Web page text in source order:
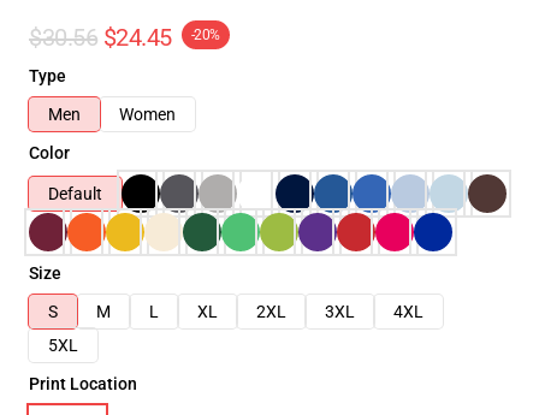
$30.56 $24.45 -20%
Type
Men
Women
Color
Default
Size
S
M L XL 2XL 3XL
4XL
5XL
Print Location